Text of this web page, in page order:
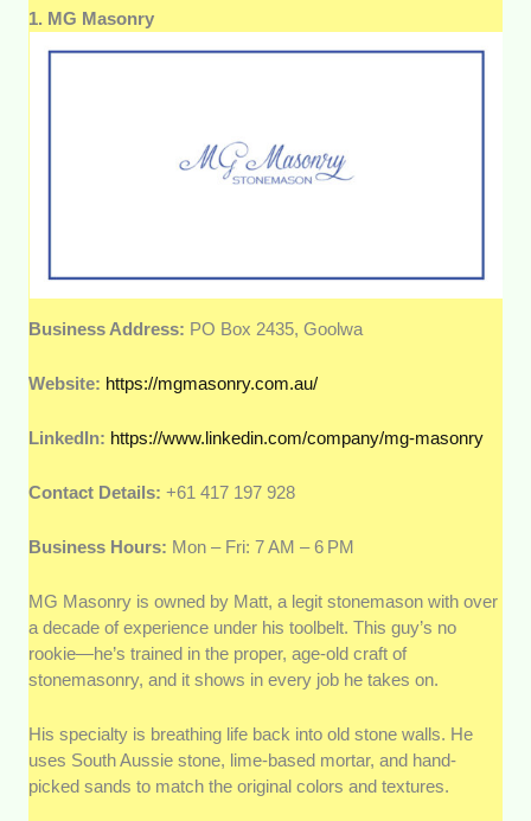
1. MG Masonry
Business Address: PO Box 2435, Goolwa
Website: https://mgmasonry.com.au/
LinkedIn: https://www.linkedin.com/company/mg-masonry
Contact Details:+61 417 197 928
Business Hours: Mon – Fri: 7 AM – 6 PM
MG Masonry is owned by Matt, a legit stonemason with over
a decade of experience under his toolbelt. This guy’s no
rookie—he’s trained in the proper, age-old craft of
stonemasonry, and it shows in every job he takes on.
His specialty is breathing life back into old stone walls. He
uses South Aussie stone, lime-based mortar, and hand-
picked sands to match the original colors and textures.